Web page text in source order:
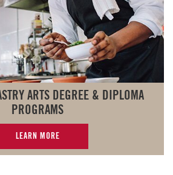
ARTS DEGREE & DIPLOMA
PROGRAMS
LEARN MORE